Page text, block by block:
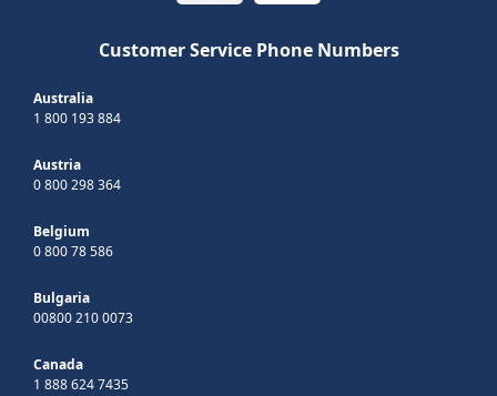
Customer Service Phone Numbers
Australia
1 800 193 884
Austria
0 800 298 364
Belgium
0 800 78 586
Bulgaria
00800 210 0073
Canada
1 888 624 7435